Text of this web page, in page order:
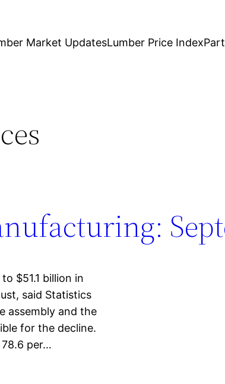
Market UpdatesLumber Price Index
$51.1 billion in
said Statistics
assembly and the
for the decline.
78.6 per…